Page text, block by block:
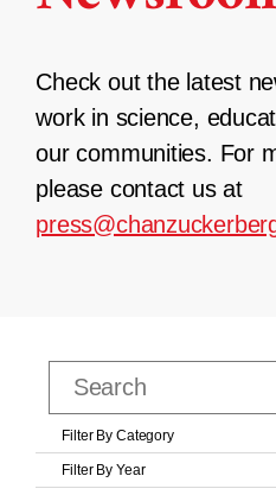
Check out the latest
work in science,
our communities. For
please contact us at
Filter By Category
Filter By Year